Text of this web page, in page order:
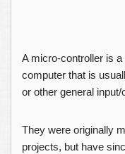
A micro-controller is
computer that is
or other general input/
They were originally
projects, but have